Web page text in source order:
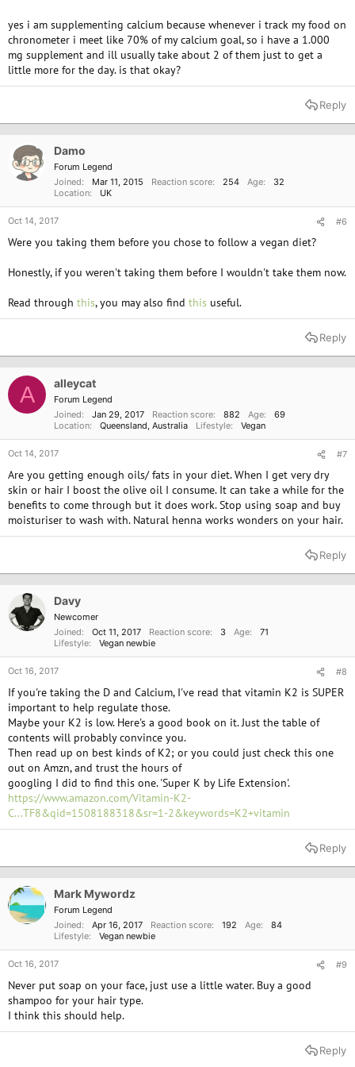
Are you supplementing calcium? Surprisingly there's quite a lot of plant
based foods that are calcium rich so you may want to be careful, you
wouldn't want to over do it. I personally only supplement vitamin D
during the winter and I'll take a vitamin B12 every other week as a lot of
food I eat everyday has B12 fortified.
I've said this many times before, other than vitamin B12 there's nothing
almost 3 years.
yes i am supplementing calcium because whenever i track my food on
chronometer i meet like 70% of my calcium goal, so i have a 1.000
mg supplement and ill usually take about 2 of them just to get a
little more for the day. is that okay?
Reply
Damo
Forum Legend
Joined
Mar 11, 2015 Reaction score 254 Age
32
Location
UK
Oct 14, 2017 #6
Were you taking them before you chose to follow a vegan diet?
Honestly, if you weren't taking them before I wouldn't take them now.
Read through this, you may also find this useful.
Reply
A alleycat
Forum Legend
Joined
Jan 29, 2017 Reaction score 882 Age
69
Location
Queensland, Australia Lifestyle Vegan
Oct 14, 2017 #7
Are you getting enough oils/ fats in your diet. When I get very dry
skin or hair I boost the olive oil I consume. It can take a while for the
benefits to come through but it does work. Stop using soap and buy
moisturiser to wash with. Natural henna works wonders on your hair.
Reply
Davy
Newcomer
Joined
Oct 11, 2017 Reaction score 3 Age
71
Lifestyle
Vegan newbie
Oct 16, 2017 #8
If you're taking the D and Calcium, I've read that vitamin K2 is SUPER
important to help regulate those.
Maybe your K2 is low. Here's a good book on it. Just the table of
contents will probably convince you.
Then read up on best kinds of K2; or you could just check this one
out on Amzn, and trust the hours of
googling I did to find this one. 'Super K by Life Extension'.
https://www.amazon.com/Vitamin-K2-
C...TF8&qid=1508188318&sr=1-2&keywords=K2+vitamin
Reply
Mark Mywordz
Forum Legend
Joined
Apr 16, 2017 Reaction score 192 Age
84
Lifestyle
Vegan newbie
Oct 16, 2017 #9
Never put soap on your face, just use a little water. Buy a good
shampoo for your hair type.
I think this should help.
Reply